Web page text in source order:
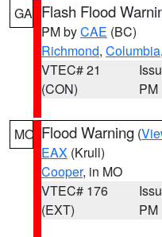
GA Flash Flood
PM byCAE (BC)
Richmond, Columbia
VTEC# 21
(CON)
PM
MO Flood Warning (
EAX (Krull)
Cooper, in MO
VTEC# 176
(EXT)
PM